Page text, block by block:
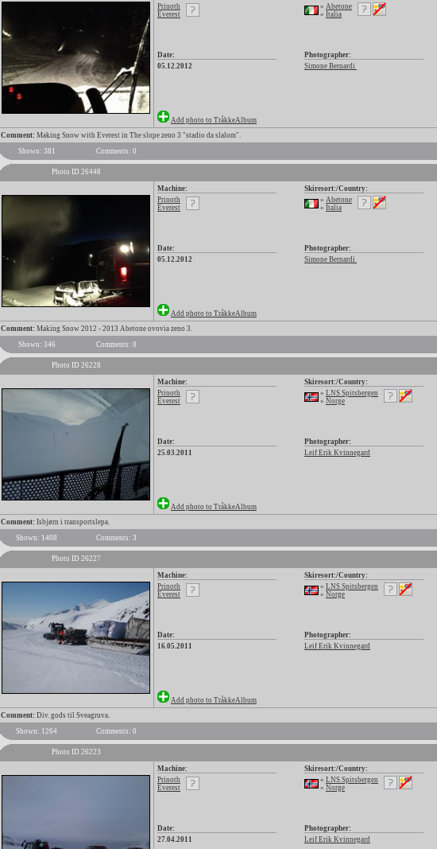
Prinoth
Everest
» Abetone
» Italia
Date:
05.12.2012
Photographer:
Simone Bernardi
Add photo to TråkkeAlbum
Comment: Making Snow with Everest in The slope zeno 3 "stadio da slalom".
Shown: 381
Comments: 0
Photo ID 26448
Machine:
Prinoth
Everest
Skiresort:/Country:
» Abetone
» Italia
Date:
05.12.2012
Photographer:
Simone Bernardi
Add photo to TråkkeAlbum
Comment: Making Snow 2012 - 2013 Abetone ovovia zeno 3.
Shown: 346
Comments: 0
Photo ID 26228
Machine:
Prinoth
Everest
Skiresort:/Country:
» LNS Spitsbergen
» Norge
Date:
25.03.2011
Photographer:
Leif Erik Kvinnegard
Add photo to TråkkeAlbum
Comment: Isbjørn i transportslepa.
Shown: 1408
Comments: 3
Photo ID 26227
Machine:
Prinoth
Everest
Skiresort:/Country:
» LNS Spitsbergen
» Norge
Date:
16.05.2011
Photographer:
Leif Erik Kvinnegard
Add photo to TråkkeAlbum
Comment: Div. gods til Sveagruva.
Shown: 1264
Comments: 0
Photo ID 26223
Machine:
Prinoth
Everest
Skiresort:/Country:
» LNS Spitsbergen
» Norge
Date:
27.04.2011
Photographer:
Leif Erik Kvinnegard